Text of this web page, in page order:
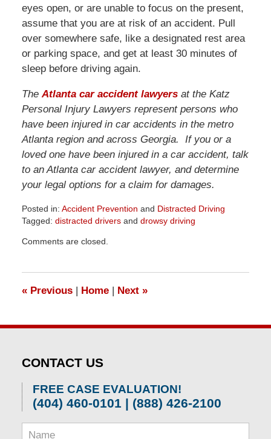
eyes open, or are unable to focus on the present,
assume that you are at risk of an accident. Pull
over somewhere safe, like a designated rest area
or parking space, and get at least 30 minutes of
sleep before driving again.
TheAtlanta car accident lawyersat the Katz
Personal Injury Lawyers represent persons who
have been injured in car accidents in the metro
Atlanta region and across Georgia. If you or a
loved one have been injured in a car accident, talk
to an Atlanta car accident lawyer, and determine
your legal options for a claim for damages.
Posted in: Accident Prevention and Distracted Driving
Tagged: distracted driversand drowsy driving
April
pm
Comments are closed.
«Previous | Home | Next »
CONTACT US
FREE CASE EVALUATION!
(404) 460-0101 | (888) 426-2100